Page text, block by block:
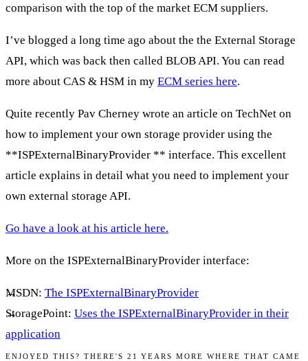
comparison with the top of the market ECM suppliers.
I’ve blogged a long time ago about the the External Storage
API, which was back then called BLOB API. You can read
more about CAS & HSM in my ECM series here.
Quite recently Pav Cherney wrote an article on TechNet on
how to implement your own storage provider using the
**ISPExternalBinaryProvider ** interface. This excellent
article explains in detail what you need to implement your
own external storage API.
Go have a look at his article here.
More on the ISPExternalBinaryProvider interface:
MSDN: The ISPExternalBinaryProvider
StoragePoint: Uses the ISPExternalBinaryProvider in their
application
ENJOYED THIS? THERE'S 21 YEARS MORE WHERE THAT CAME